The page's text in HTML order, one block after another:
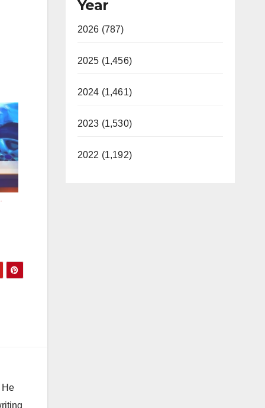
He
Year
2026 (787)
2025 (1,456)
2024 (1,461)
2023 (1,530)
2022 (1,192)